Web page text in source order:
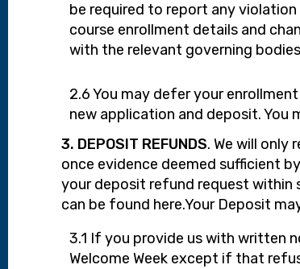
be required to report any
course enrollment details and
with the relevant governing
2.6 You may defer your
new application and deposit. You
3. DEPOSIT REFUNDS. We will
once evidence deemed sufficient
your deposit refund request within
can be found here.Your Deposit
3.1 If you provide us with written
Welcome Week except if that